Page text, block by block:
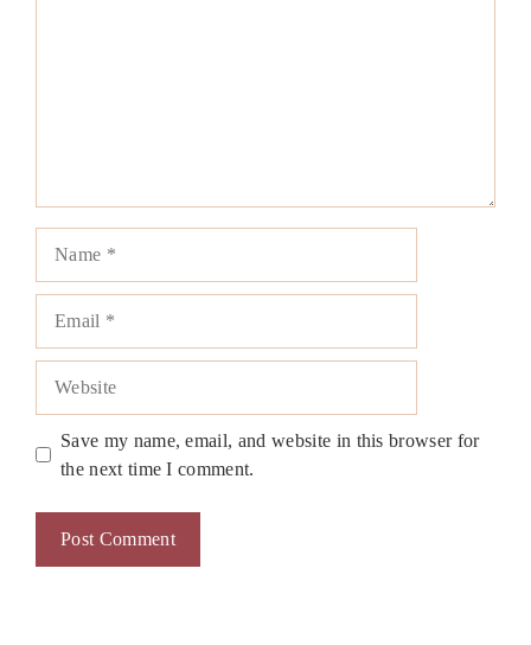
Save my name, email, and website in this browser for
the next time I comment.